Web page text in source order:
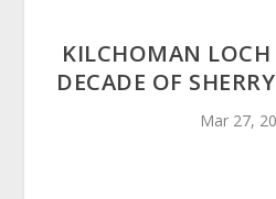
KILCHOMAN
DECADE OF
Mar 27,